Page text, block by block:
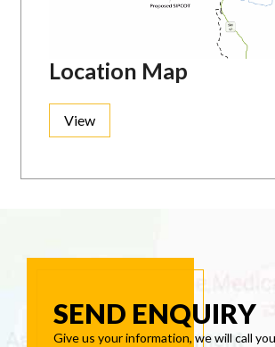
Location Map
View
SEND ENQUIRY
Give us your information, we will call